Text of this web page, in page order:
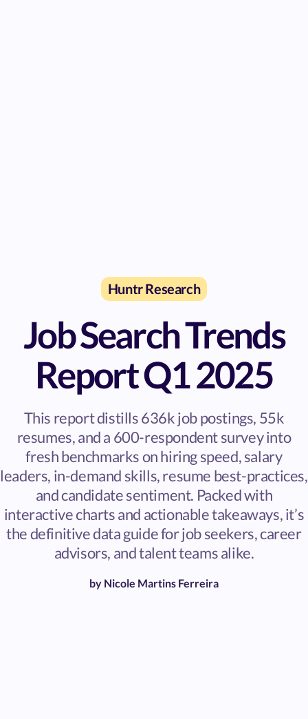
Huntr Research
Job Search Trends
Report Q1 2025
This report distills 636k job postings, 55k
resumes, and a 600-respondent survey into
fresh benchmarks on hiring speed, salary
leaders, in-demand skills, resume best-practices,
and candidate sentiment. Packed with
interactive charts and actionable takeaways, it’s
the definitive data guide for job seekers, career
advisors, and talent teams alike.
by Nicole Martins Ferreira